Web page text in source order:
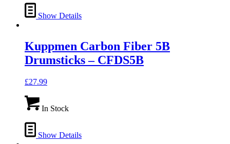
Show Details
Kuppmen Carbon Fiber 5B
Drumsticks – CFDS5B
£27.99
In Stock
Show Details